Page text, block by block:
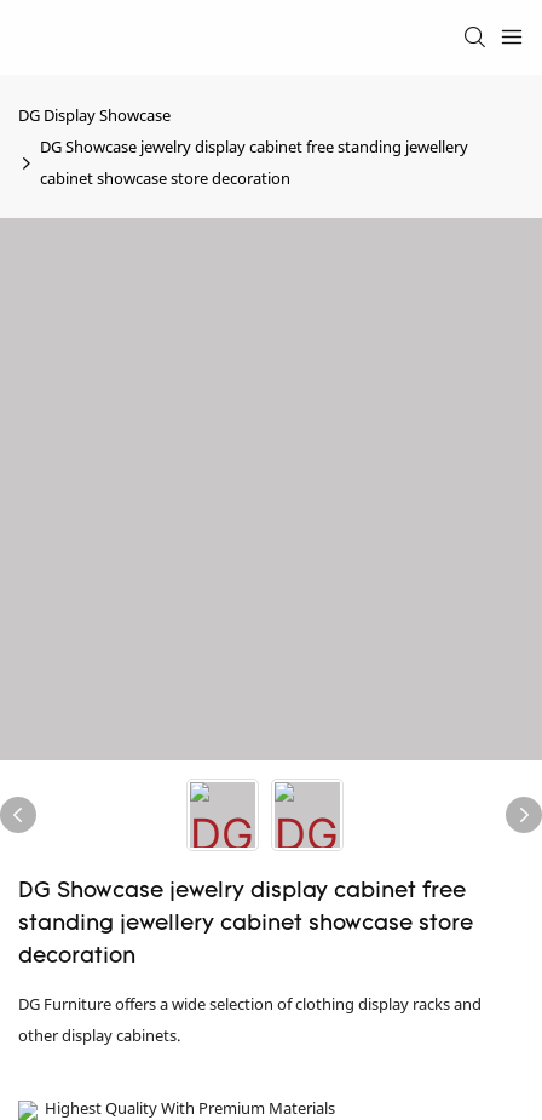
DG Display Showcase
DG Showcase jewelry display cabinet free standing jewellery
cabinet showcase store decoration
DG Showcase jewelry display cabinet free
standing jewellery cabinet showcase store
decoration
DG Furniture offers a wide selection of clothing display racks and
other display cabinets.
Highest Quality With Premium Materials